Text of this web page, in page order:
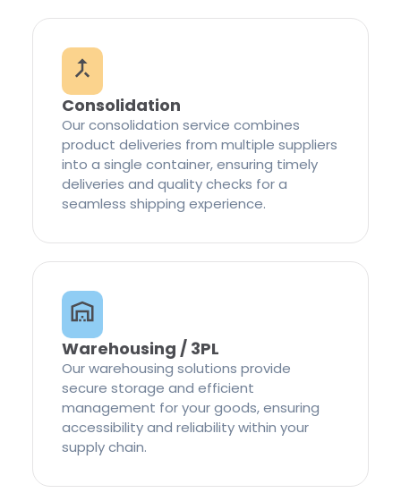
Consolidation
Our consolidation service combines
product deliveries from multiple suppliers
into a single container, ensuring timely
deliveries and quality checks for a
seamless shipping experience.
Warehousing / 3PL
Our warehousing solutions provide
secure storage and efficient
management for your goods, ensuring
accessibility and reliability within your
supply chain.